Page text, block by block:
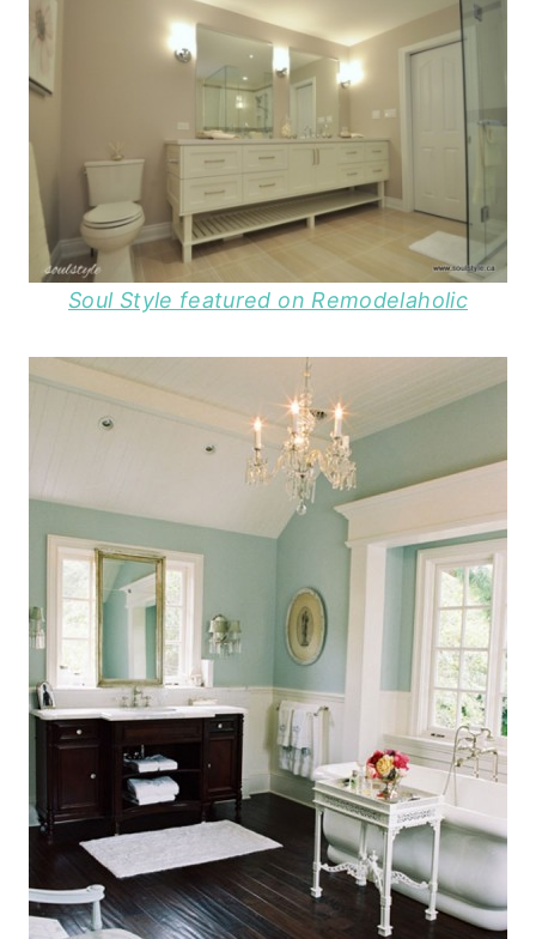
Soul Style featured on Remodelaholic